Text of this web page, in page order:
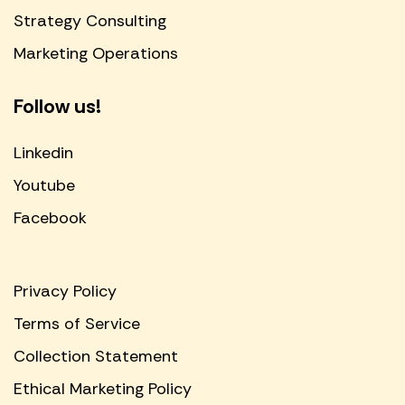
Strategy Consulting
Marketing Operations
Follow us!
Linkedin
Youtube
Facebook
Privacy Policy
Terms of Service
Collection Statement
Ethical Marketing Policy